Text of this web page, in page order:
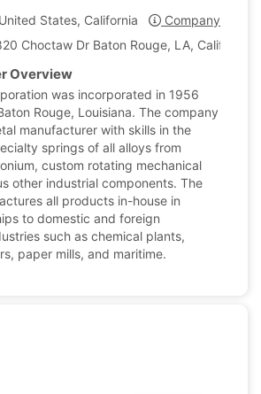
United States, California
Company Profile
Choctaw Dr Baton Rouge, LA,
Overview
was incorporated in 1956
Rouge, Louisiana. The company
manufacturer with skills in the
springs of all alloys from
custom rotating mechanical
other industrial components. The
all products in-house in
to domestic and foreign
such as chemical plants,
paper mills, and maritime.